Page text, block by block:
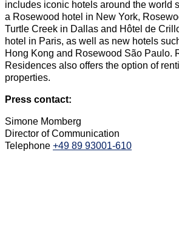
includes iconic hotels around the world
a Rosewood hotel in New York,
Turtle Creek in Dallas and Hôtel de
hotel in Paris, as well as new hotels
Hong Kong and Rosewood São Paulo.
Residences also offers the option of
properties.
Press contact:
Simone Momberg
Director of Communication
Telephone +49 89 93001-610